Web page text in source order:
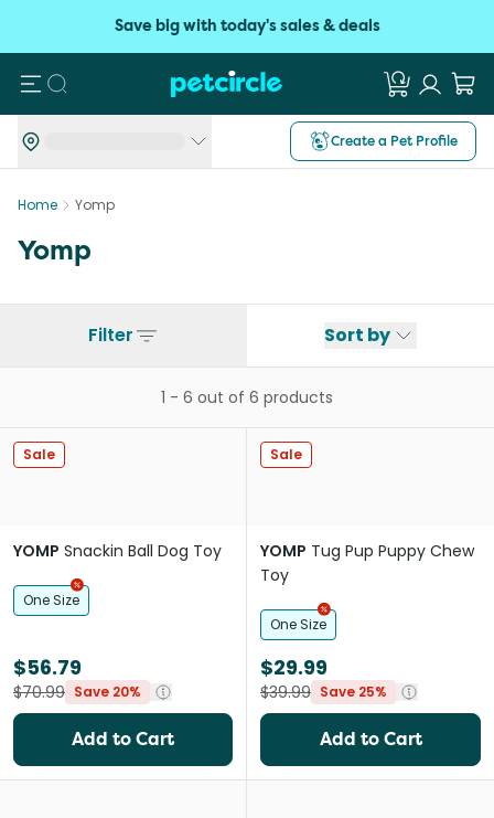
Save big with today's sales & deals
Search
Create a Pet Profile
Home Yomp
Yomp
Filter Sort by
1 - 6 out of 6 products
Sale
YOMP Snackin Ball Dog Toy
One Size
$56.79
$70.99 Save 20%
Add to Cart
Sale
YOMP Tug Pup Puppy Chew
Toy
One Size
$29.99
$39.99 Save 25%
Add to Cart